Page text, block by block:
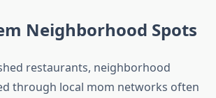
Neighborhood Spots
restaurants, neighborhood
through local mom networks often